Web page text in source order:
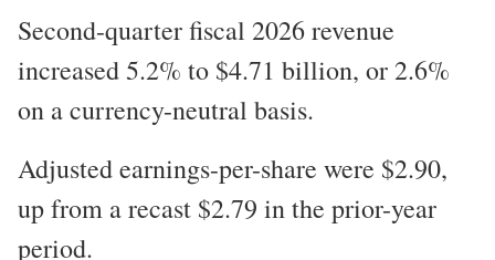
Second-quarter fiscal 2026 revenue
increased 5.2% to $4.71 billion, or 2.6%
on a currency-neutral basis.
Adjusted earnings-per-share were $2.90,
up from a recast $2.79 in the prior-year
period.